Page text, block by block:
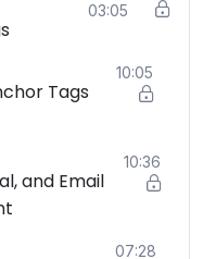
03:05
Tags
10:05
and Email
10:36
07:28